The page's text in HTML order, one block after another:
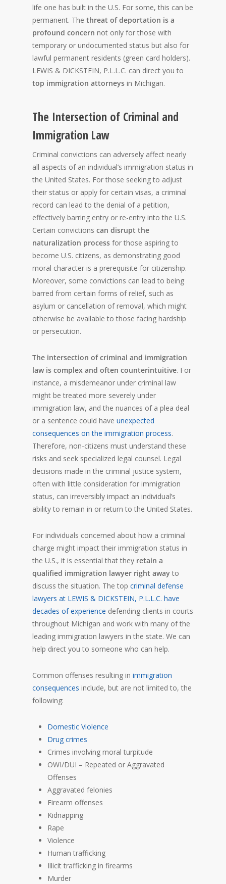
life one has built in the U.S. For some, this can be
permanent. The threat of deportation is a
profound concern not only for those with
temporary or undocumented status but also for
lawful permanent residents (green card holders).
LEWIS & DICKSTEIN, P.L.L.C. can direct you to
top immigration attorneys in Michigan.
The Intersection of Criminal and
Immigration Law
Criminal convictions can adversely affect nearly
all aspects of an individual’s immigration status in
the United States. For those seeking to adjust
their status or apply for certain visas, a criminal
record can lead to the denial of a petition,
effectively barring entry or re-entry into the U.S.
Certain convictions can disrupt the
naturalization process for those aspiring to
become U.S. citizens, as demonstrating good
moral character is a prerequisite for citizenship.
Moreover, some convictions can lead to being
barred from certain forms of relief, such as
asylum or cancellation of removal, which might
otherwise be available to those facing hardship
or persecution.
The intersection of criminal and immigration
law is complex and often counterintuitive. For
instance, a misdemeanor under criminal law
might be treated more severely under
immigration law, and the nuances of a plea deal
or a sentence could have unexpected
consequences on the immigration process.
Therefore, non-citizens must understand these
risks and seek specialized legal counsel. Legal
decisions made in the criminal justice system,
often with little consideration for immigration
status, can irreversibly impact an individual’s
ability to remain in or return to the United States.
For individuals concerned about how a criminal
charge might impact their immigration status in
the U.S., it is essential that they retain a
qualified immigration lawyer right away to
discuss the situation. The top criminal defense
lawyers at LEWIS & DICKSTEIN, P.L.L.C. have
decades of experience defending clients in courts
throughout Michigan and work with many of the
leading immigration lawyers in the state. We can
help direct you to someone who can help.
Common offenses resulting in immigration
consequences include, but are not limited to, the
following:
Domestic Violence
Drug crimes
Crimes involving moral turpitude
OWI/DUI – Repeated or Aggravated
Offenses
Aggravated felonies
Firearm offenses
Kidnapping
Rape
Violence
Human trafficking
Illicit trafficking in firearms
Murder